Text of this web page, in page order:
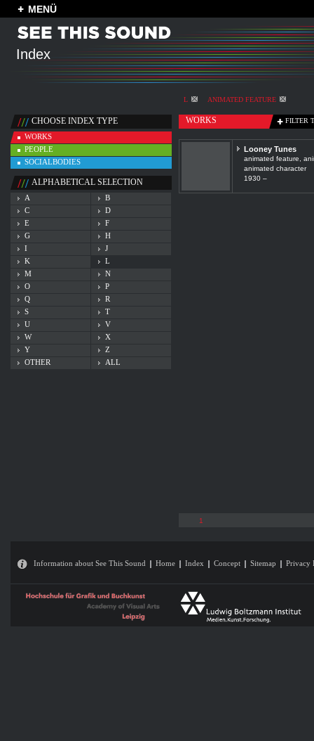
MENÜ
Index
L ANIMATED FEATURE
CHOOSE INDEX TYPE
WORKS
PEOPLE
SOCIALBODIES
ALPHABETICAL SELECTION
A
B
C
D
E
F
G
H
I
J
K
L
M
N
O
P
Q
R
S
T
U
V
W
X
Y
Z
OTHER
ALL
WORKS FILTER
Looney Tunes
animated feature,
animated character
1930 –
1
Information about See This Sound Home Index Concept Sitemap Privacy